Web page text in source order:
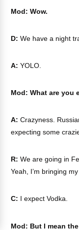
Mod: Wow.
D: We have a night
A: YOLO.
Mod: What are you
A: Crazyness.
expecting some
R: We are going in
Yeah, I’m bringing
C: I expect Vodka.
Mod: But I mean